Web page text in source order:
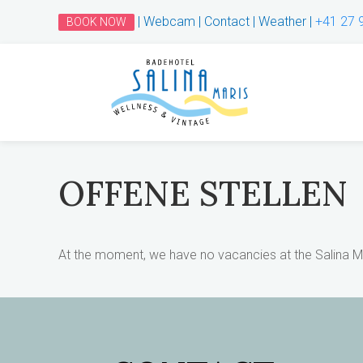
BOOK NOW | Webcam | Contact | Weather | +41 27
OFFENE STELLEN
At the moment, we have no vacancies at the Salina